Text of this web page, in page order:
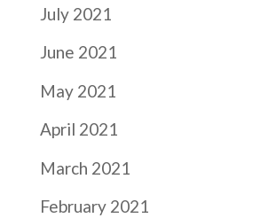
July 2021
June 2021
May 2021
April 2021
March 2021
February 2021